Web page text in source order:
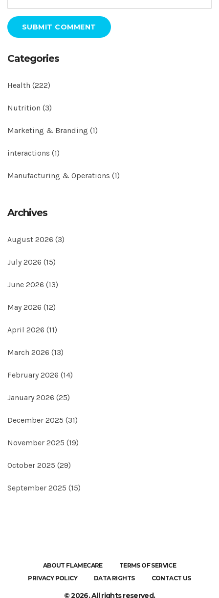
SUBMIT COMMENT
Categories
Health (222)
Nutrition (3)
Marketing & Branding (1)
interactions (1)
Manufacturing & Operations (1)
Archives
August 2026 (3)
July 2026 (15)
June 2026 (13)
May 2026 (12)
April 2026 (11)
March 2026 (13)
February 2026 (14)
January 2026 (25)
December 2025 (31)
November 2025 (19)
October 2025 (29)
September 2025 (15)
ABOUT FLAMECARE
TERMS OF SERVICE
PRIVACY POLICY
DATA RIGHTS CONTACT US
© 2026. All rights reserved.